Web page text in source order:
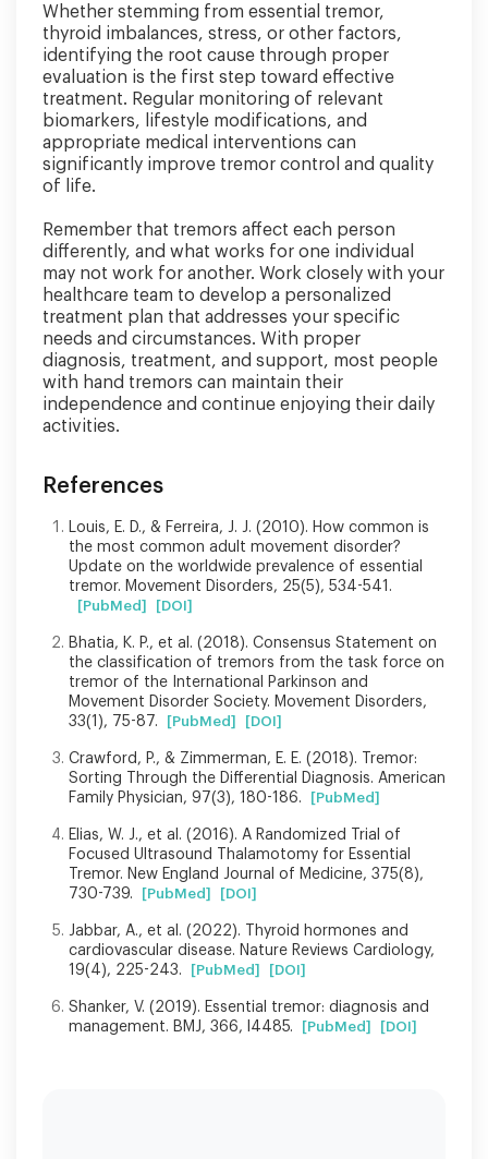
Whether stemming from essential tremor,
thyroid imbalances, stress, or other factors,
identifying the root cause through proper
evaluation is the first step toward effective
treatment. Regular monitoring of relevant
biomarkers, lifestyle modifications, and
appropriate medical interventions can
significantly improve tremor control and quality
of life.
Remember that tremors affect each person
differently, and what works for one individual
may not work for another. Work closely with your
healthcare team to develop a personalized
treatment plan that addresses your specific
needs and circumstances. With proper
diagnosis, treatment, and support, most people
with hand tremors can maintain their
independence and continue enjoying their daily
activities.
References
Louis, E. D., & Ferreira, J. J. (2010). How common is
the most common adult movement disorder?
Update on the worldwide prevalence of essential
tremor. Movement Disorders, 25(5), 534-541.
[PubMed] [DOI]
Bhatia, K. P., et al. (2018). Consensus Statement on
the classification of tremors from the task force on
tremor of the International Parkinson and
Movement Disorder Society. Movement Disorders,
33(1), 75-87.
[PubMed] [DOI]
Crawford, P., & Zimmerman, E. E. (2018). Tremor:
Sorting Through the Differential Diagnosis. American
Family Physician, 97(3), 180-186.
[PubMed]
Elias, W. J., et al. (2016). A Randomized Trial of
Focused Ultrasound Thalamotomy for Essential
Tremor. New England Journal of Medicine, 375(8),
730-739.
[PubMed] [DOI]
Jabbar, A., et al. (2022). Thyroid hormones and
cardiovascular disease. Nature Reviews Cardiology,
19(4), 225-243.
[PubMed] [DOI]
Shanker, V. (2019). Essential tremor: diagnosis and
management. BMJ, 366, l4485.
[PubMed] [DOI]